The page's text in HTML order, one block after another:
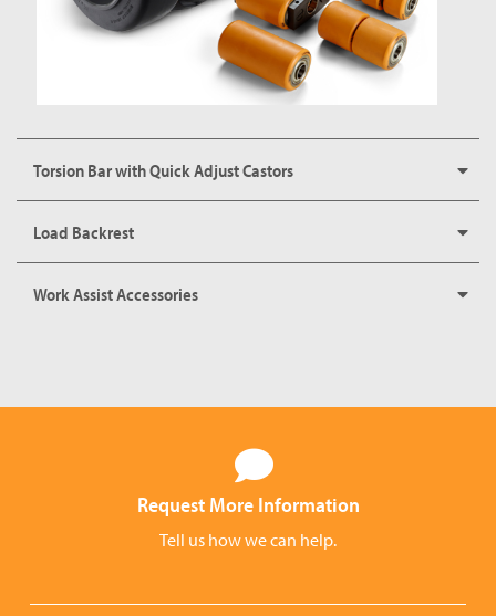
Torsion Bar with Quick Adjust Castors
Load Backrest
Work Assist Accessories
Request More Information
Tell us how we can help.